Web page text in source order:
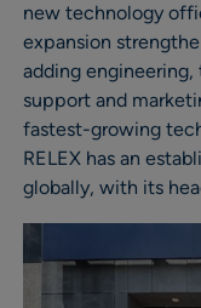
new technology
expansion
adding
support and
fastest-growing
RELEX has an
globally, with its